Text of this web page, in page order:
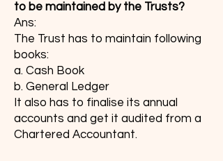
to be maintained by the Trusts?
Ans:
The Trust has to maintain following
books:
a. Cash Book
b. General Ledger
It also has to finalise its annual
accounts and get it audited from a
Chartered Accountant.